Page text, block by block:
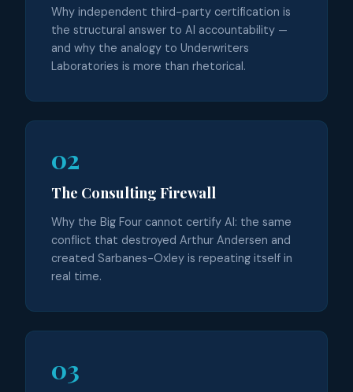
Why independent third-party certification is
the structural answer to AI accountability —
and why the analogy to Underwriters
Laboratories is more than rhetorical.
02
The Consulting Firewall
Why the Big Four cannot certify AI: the same
conflict that destroyed Arthur Andersen and
created Sarbanes-Oxley is repeating itself in
real time.
03